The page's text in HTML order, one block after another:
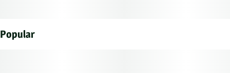
Popular